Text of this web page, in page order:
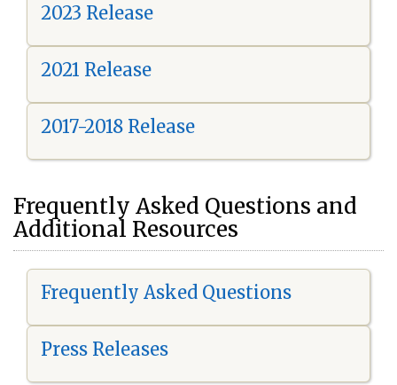
2023 Release
2021 Release
2017-2018 Release
Frequently Asked Questions and
Additional Resources
Frequently Asked Questions
Press Releases